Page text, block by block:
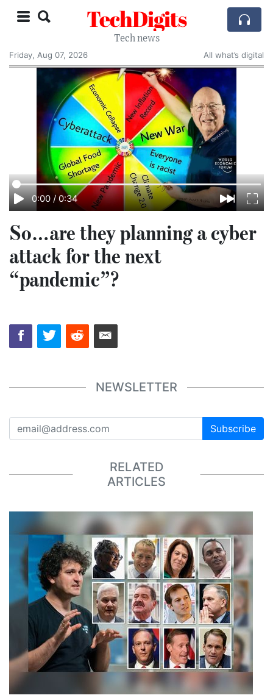
TechDigits
Tech news
Friday, Aug 07, 2026
All what’s digital
0:00 / 0:34
So…are they planning a cyber
attack for the next
“pandemic”?
NEWSLETTER
Subscribe
RELATED
ARTICLES